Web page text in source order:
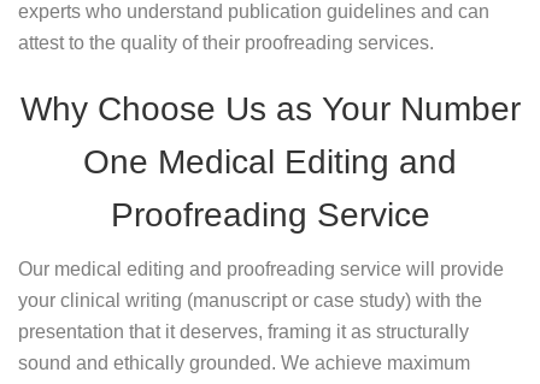
experts who understand publication guidelines and can
attest to the quality of their proofreading services.
Why Choose Us as Your Number
One Medical Editing and
Proofreading Service
Our medical editing and proofreading service will provide
your clinical writing (manuscript or case study) with the
presentation that it deserves, framing it as structurally
sound and ethically grounded. We achieve maximum